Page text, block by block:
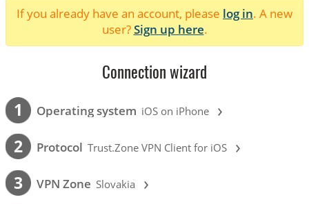
If you already have an account, please log in. A new
user?Sign up here.
Connection wizard
1 Operating system iOS on iPhone ›
2 Protocol Trust.Zone VPN Client for iOS ›
3 VPN Zone Slovakia ›